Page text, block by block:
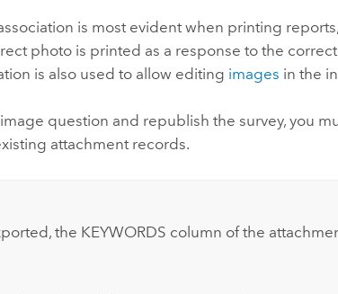
is most evident when printing reports,
photo is printed as a response to the
is also used to allow editing images in the
question and republish the survey, you
attachment records.
the KEYWORDS column of the